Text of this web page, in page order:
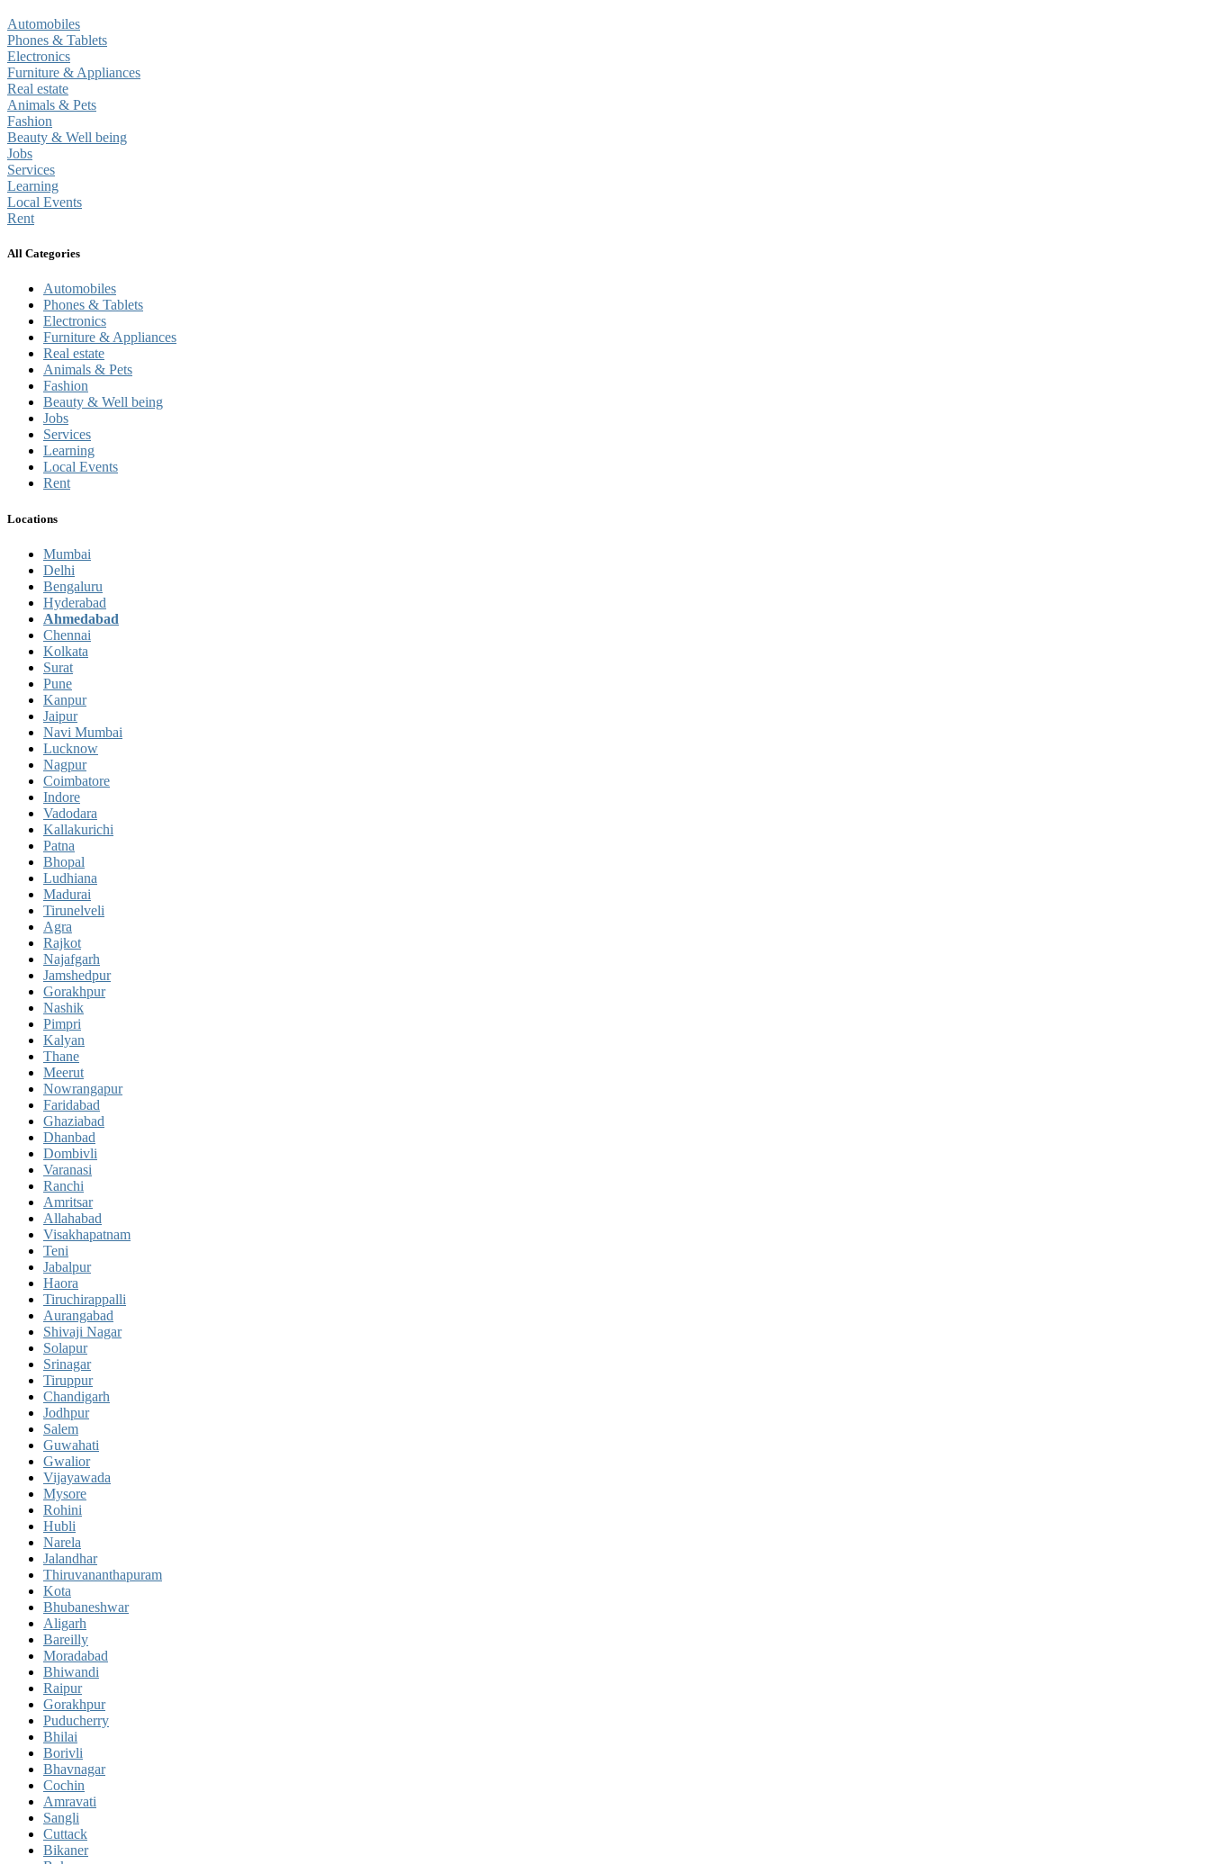
Automobiles
Phones & Tablets
Electronics
Furniture & Appliances
Real estate
Animals & Pets
Fashion
Beauty & Well being
Jobs
Services
Learning
Local Events
Rent
All Categories
Automobiles
Phones & Tablets
Electronics
Furniture & Appliances
Real estate
Animals & Pets
Fashion
Beauty & Well being
Jobs
Services
Learning
Local Events
Rent
Locations
Mumbai
Delhi
Bengaluru
Hyderabad
Ahmedabad
Chennai
Kolkata
Surat
Pune
Kanpur
Jaipur
Navi Mumbai
Lucknow
Nagpur
Coimbatore
Indore
Vadodara
Kallakurichi
Patna
Bhopal
Ludhiana
Madurai
Tirunelveli
Agra
Rajkot
Najafgarh
Jamshedpur
Gorakhpur
Nashik
Pimpri
Kalyan
Thane
Meerut
Nowrangapur
Faridabad
Ghaziabad
Dhanbad
Dombivli
Varanasi
Ranchi
Amritsar
Allahabad
Visakhapatnam
Teni
Jabalpur
Haora
Tiruchirappalli
Aurangabad
Shivaji Nagar
Solapur
Srinagar
Tiruppur
Chandigarh
Jodhpur
Salem
Guwahati
Gwalior
Vijayawada
Mysore
Rohini
Hubli
Narela
Jalandhar
Thiruvananthapuram
Kota
Bhubaneshwar
Aligarh
Bareilly
Moradabad
Bhiwandi
Raipur
Gorakhpur
Puducherry
Bhilai
Borivli
Bhavnagar
Cochin
Amravati
Sangli
Cuttack
Bikaner